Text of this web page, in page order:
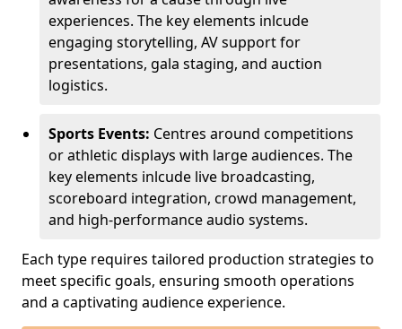
experiences. The key elements inlcude
engaging storytelling, AV support for
presentations, gala staging, and auction
logistics.
Sports Events: Centres around competitions
or athletic displays with large audiences. The
key elements inlcude live broadcasting,
scoreboard integration, crowd management,
and high-performance audio systems.
Each type requires tailored production strategies to
meet specific goals, ensuring smooth operations
and a captivating audience experience.